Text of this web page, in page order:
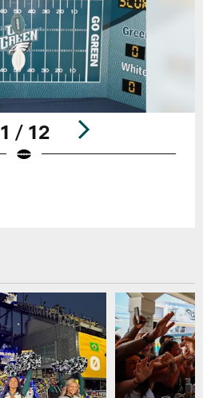
1 / 12